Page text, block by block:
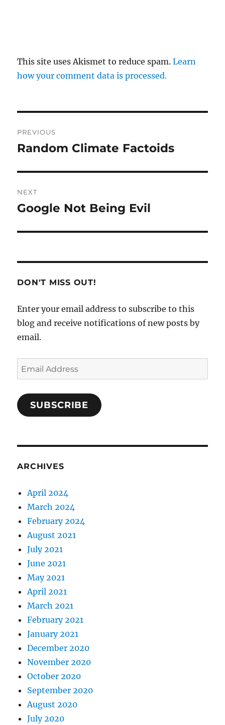
This site uses Akismet to reduce spam.Learn
how your comment data is processed.
navigation
PREVIOUS
Previous
Random Climate Factoids
NEXT
Next
Google Not Being Evil
DON'T MISS OUT!
Enter your email address to subscribe to this
blog and receive notifications of new posts by
email.
Email
Address
SUBSCRIBE
ARCHIVES
April 2024
March 2024
February 2024
August 2021
July 2021
June 2021
May 2021
April 2021
March 2021
February 2021
January 2021
December 2020
November 2020
October 2020
September 2020
August 2020
July 2020